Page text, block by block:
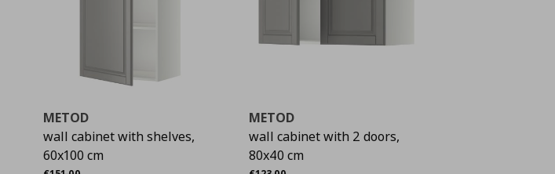
METOD
wall cabinet with shelves,
60x100 cm
Αρχική τιμή
METOD
wall cabinet with 2 doors,
80x40 cm
Αρχική τιμή